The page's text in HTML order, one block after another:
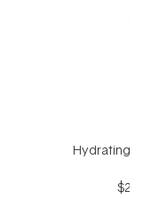
Hydrating